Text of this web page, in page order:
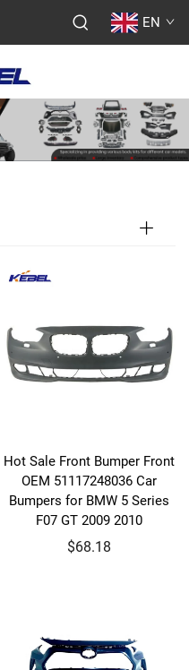
EN
Hot Sale Front Bumper Front
OEM 51117248036 Car
Bumpers for BMW 5 Series
F07 GT 2009 2010
$68.18